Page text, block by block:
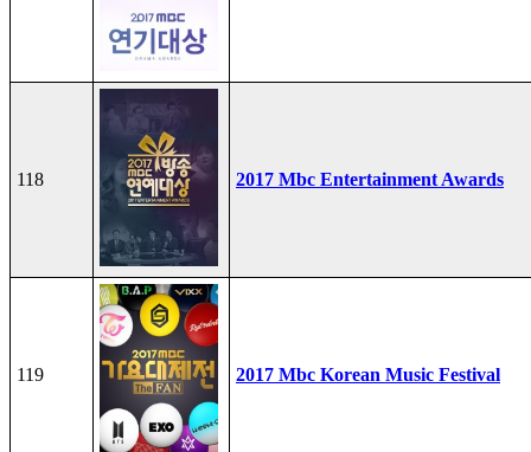
118 2017 Mbc Entertainment Awards
119 2017 Mbc Korean Music Festival